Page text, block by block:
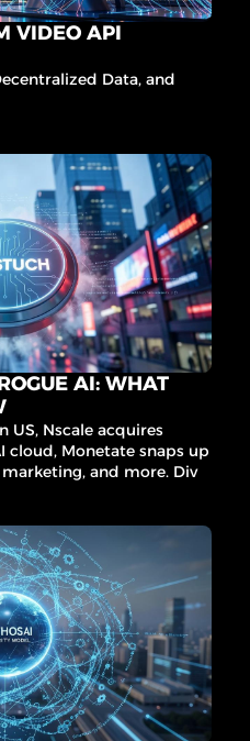
VIDEO API
Data, and
AI: WHAT
US, Nscale acquires
cloud, Monetate snaps up
and more. Dive